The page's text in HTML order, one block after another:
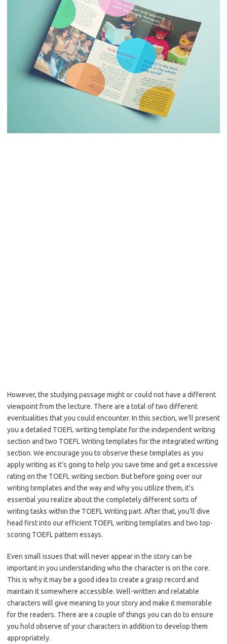
However, the studying passage might or could not have a different
viewpoint from the lecture. There are a total of two different
eventualities that you could encounter. In this section, we’ll present
you a detailed TOEFL writing template for the independent writing
section and two TOEFL Writing templates for the integrated writing
section. We encourage you to observe these templates as you
apply writing as it’s going to help you save time and get a excessive
rating on the TOEFL writing section. But before going over our
writing templates and the way and why you utilize them, it’s
essential you realize about the completely different sorts of
writing tasks within the TOEFL Writing part. After that, you’ll dive
head first into our efficient TOEFL writing templates and two top-
scoring TOEFL pattern essays.
Even small issues that will never appear in the story can be
important in you understanding who the character is on the core.
This is why it may be a good idea to create a grasp record and
maintain it somewhere accessible. Well-written and relatable
characters will give meaning to your story and make it memorable
for the readers. There are a couple of things you can do to ensure
you hold observe of your characters in addition to develop them
appropriately.